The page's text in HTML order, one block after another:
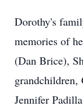
Dorothy's
memories of
(Dan Brice),
Jennifer